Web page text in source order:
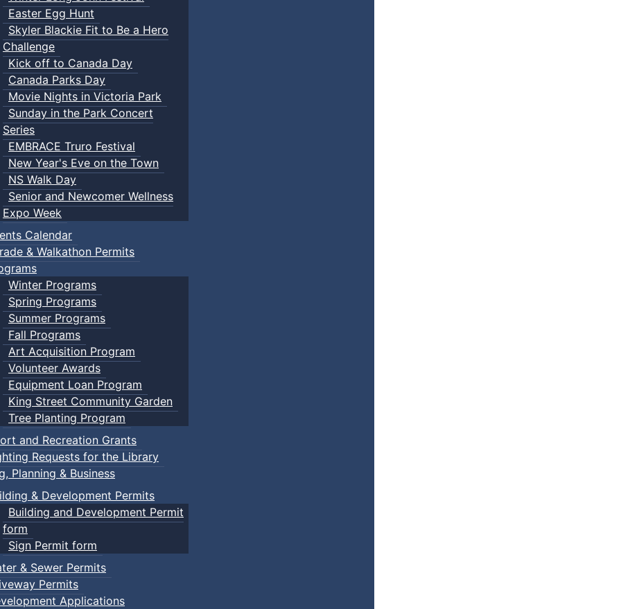
Easter Egg Hunt
Skyler Blackie Fit to Be a Hero
Challenge
Kick off to Canada Day
Canada Parks Day
Movie Nights in Victoria Park
Sunday in the Park Concert
Series
EMBRACE Truro Festival
New Year's Eve on the Town
NS Walk Day
Senior and Newcomer Wellness
Expo Week
Calendar
& Walkathon Permits
Winter Programs
Spring Programs
Summer Programs
Fall Programs
Art Acquisition Program
Volunteer Awards
Equipment Loan Program
King Street Community Garden
Tree Planting Program
and Recreation Grants
Requests for the Library
Planning & Business
& Development Permits
Building and Development Permit
form
Sign Permit form
& Sewer Permits
Permits
Applications